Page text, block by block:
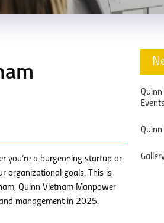
you’re a burgeoning startup or
organizational goals. This is
Quinn Vietnam Manpower
management in 2025.